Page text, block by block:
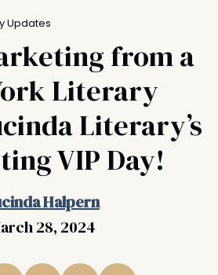
Updates
from a
Literary
Literary’s
VIP Day!
Halpern
28, 2024